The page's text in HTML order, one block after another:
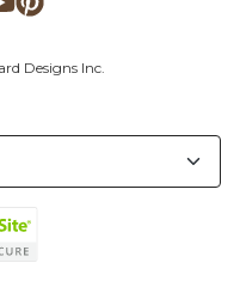
Designs Inc.